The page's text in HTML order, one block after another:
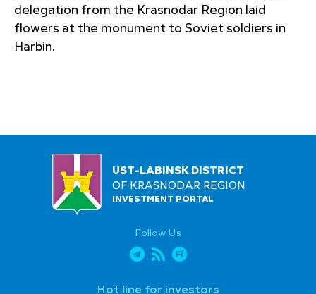
delegation from the Krasnodar Region laid
flowers at the monument to Soviet soldiers in
Harbin.
UST-LABINSK DISTRICT
OF KRASNODAR REGION
INVESTMENT PORTAL
Follow Us
Hot line for investors